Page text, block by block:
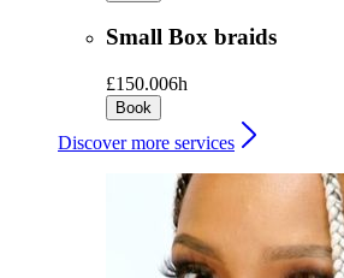
Small Box braids
£150.006h
Book
Discover more services